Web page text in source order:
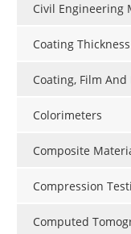
Civil Engineering
Coating
Coating, Film
Colorimeters
Composite
Compression
Computed